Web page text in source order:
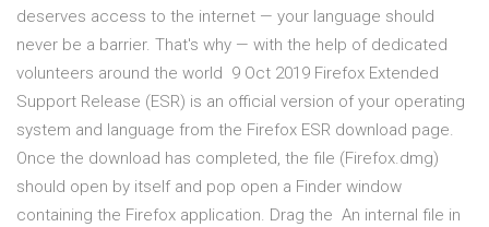
deserves access to the internet — your language should
never be a barrier. That's why — with the help of dedicated
volunteers around the world 9 Oct 2019 Firefox Extended
Support Release (ESR) is an official version of your operating
system and language from the Firefox ESR download page.
Once the download has completed, the file (Firefox.dmg)
should open by itself and pop open a Finder window
containing the Firefox application. Drag the An internal file in